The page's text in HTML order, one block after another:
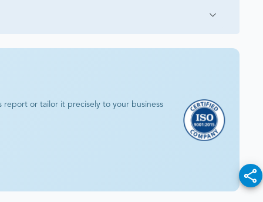
or tailor it precisely to your business